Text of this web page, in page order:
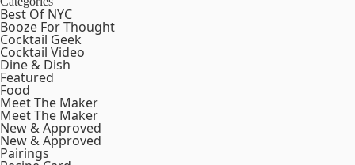
Best Of NYC
Booze For Thought
Cocktail Geek
Cocktail Video
Dine & Dish
Featured
Food
Meet The Maker
Meet The Maker
New & Approved
New & Approved
Pairings